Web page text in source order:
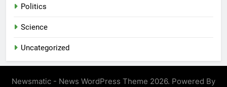
Politics
Science
Uncategorized
Newsmatic - News WordPress Theme 2026. Powered By